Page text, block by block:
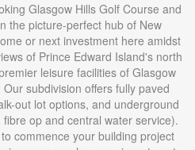
Glasgow Hills Golf Course and
the picture-perfect hub of New
or next investment here amidst
of Prince Edward Island's north
leisure facilities of Glasgow
subdivision offers fully paved
out lot options, and underground
op and central water service).
commence your building project